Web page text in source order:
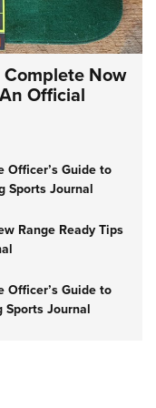
Now
Official
Officer’s Guide to
Sports Journal
Range Ready Tips
Officer’s Guide to
Sports Journal